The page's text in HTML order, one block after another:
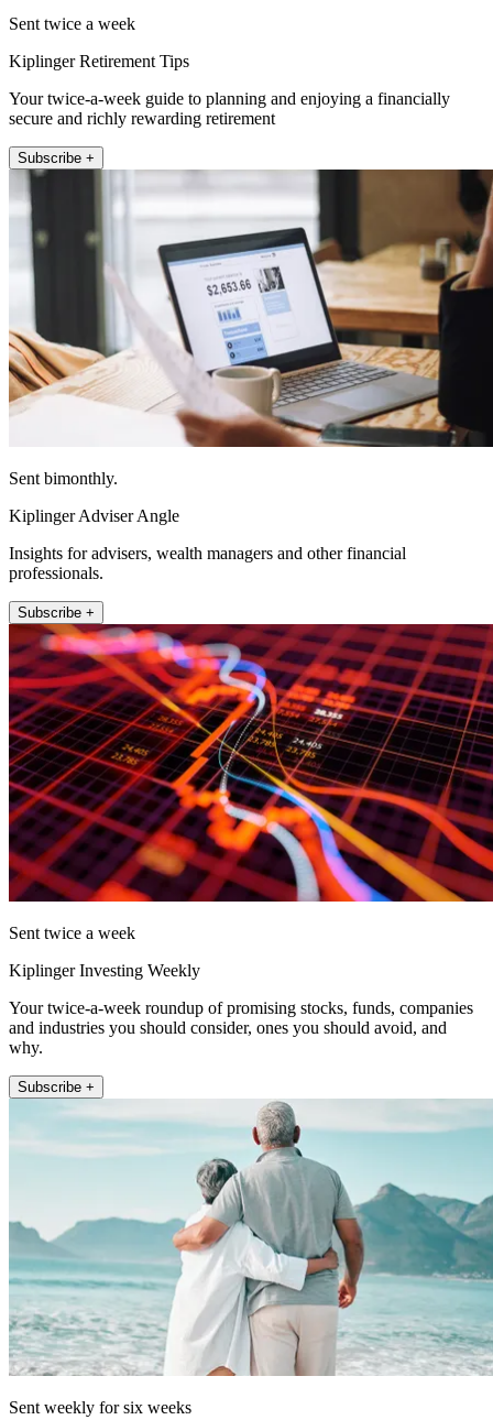
Sent twice a week
Kiplinger Retirement Tips
Your twice-a-week guide to planning and enjoying a financially
secure and richly rewarding retirement
Subscribe +
Sent bimonthly.
Kiplinger Adviser Angle
Insights for advisers, wealth managers and other financial
professionals.
Subscribe +
Sent twice a week
Kiplinger Investing Weekly
Your twice-a-week roundup of promising stocks, funds, companies
and industries you should consider, ones you should avoid, and
why.
Subscribe +
Sent weekly for six weeks